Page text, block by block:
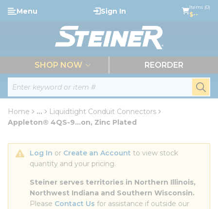
Skip to main content
Site Search
Menu Sign In Items (0)
$--
SHOP NOW REORDER
Home ...
more info
Liquidtight Conduit Connectors
Appleton® 4QS-9...on, Zinc Plated
Log In or Create an Account to view stock
quantity and your pricing.
Steiner serves territories in Northern Illinois,
Northwest Indiana and Southern Wisconsin.
Please Contact Us for assistance if outside our